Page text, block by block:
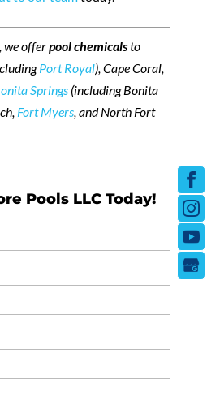
we offerpool chemicalsto
Port Royal), Cape Coral,
Springs(including Bonita
Fort Myers, and North Fort
Pools LLC Today!